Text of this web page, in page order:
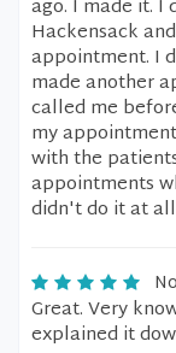
ago. I made it. I
Hackensack
appointment. I
made another
called me
my
with the
appointments
didn't do it at
Great. Very
explained it